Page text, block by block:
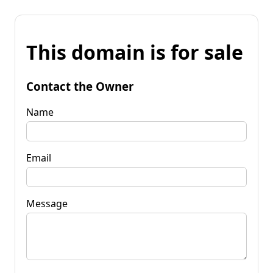
This domain is for sale
Contact the Owner
Name
Email
Message